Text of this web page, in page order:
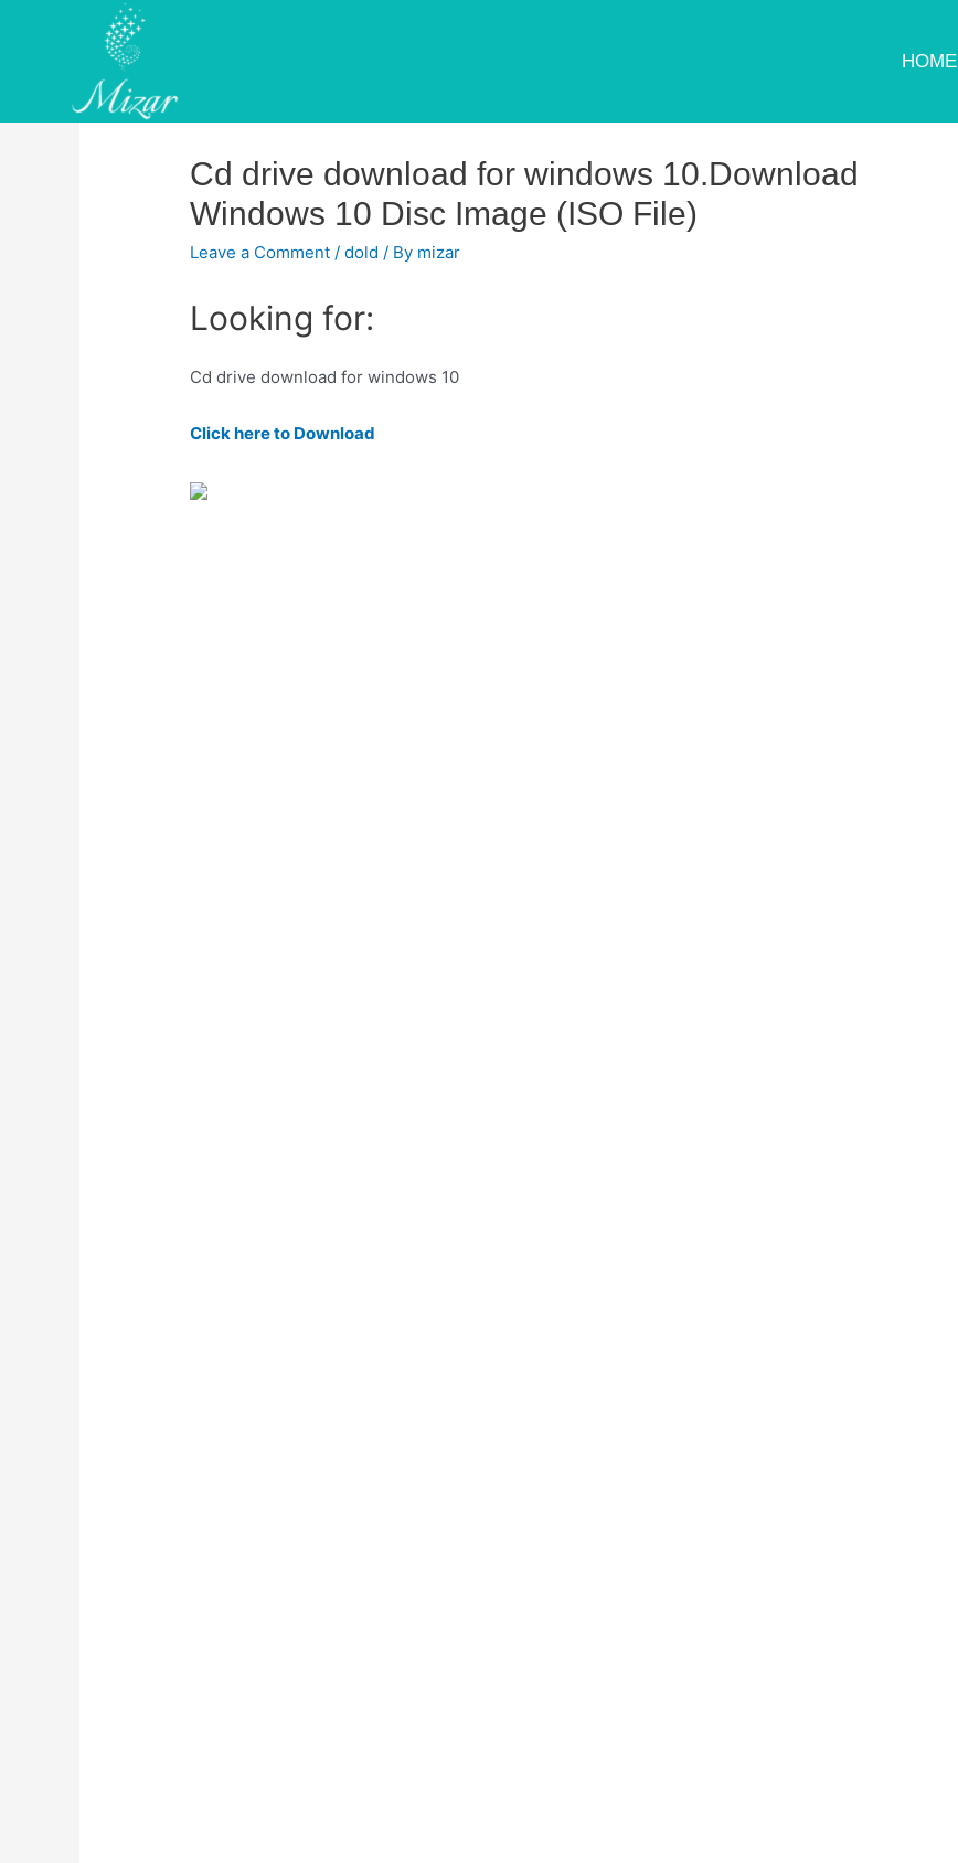
HOME
Cd drive download for windows 10.Download
Windows 10 Disc Image (ISO File)
Leave a Comment /dold / By mizar
Looking for:
Cd drive download for windows 10
Click here to Download